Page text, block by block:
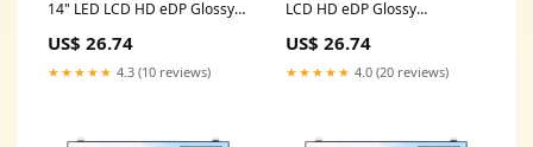
14" LED LCD HD eDP Glossy
Replacement Screen hp
laptop parts
US$ 26.74
★★★★★ 4.3 (10 reviews)
LCD HD eDP Glossy
Replacement Screen dell
hn4tm
US$ 26.74
★★★★★ 4.0 (20 reviews)